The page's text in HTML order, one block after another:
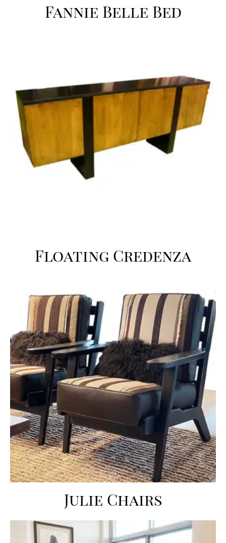
Fannie Belle Bed
Floating Credenza
Julie Chairs